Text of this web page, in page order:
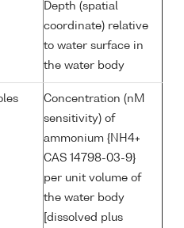
Depth (spatial
coordinate) relative
to water surface in
the water body
Concentration (nM
sensitivity) of
ammonium {NH4+
CAS 14798-03-9}
per unit volume of
the water body
[dissolved plus